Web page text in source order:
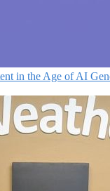
in the Age of AI